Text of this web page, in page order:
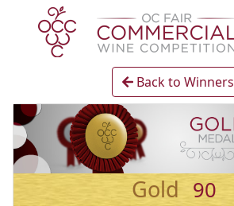
Back to Winners
Gold 90